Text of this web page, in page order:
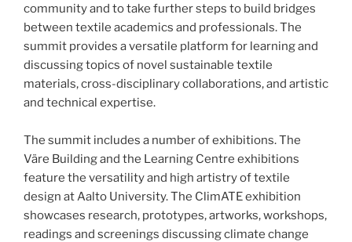
community and to take further steps to build bridges
between textile academics and professionals. The
summit provides a versatile platform for learning and
discussing topics of novel sustainable textile
materials, cross-disciplinary collaborations, and artistic
and technical expertise.
The summit includes a number of exhibitions. The
Väre Building and the Learning Centre exhibitions
feature the versatility and high artistry of textile
design at Aalto University. The ClimATE exhibition
showcases research, prototypes, artworks, workshops,
readings and screenings discussing climate change